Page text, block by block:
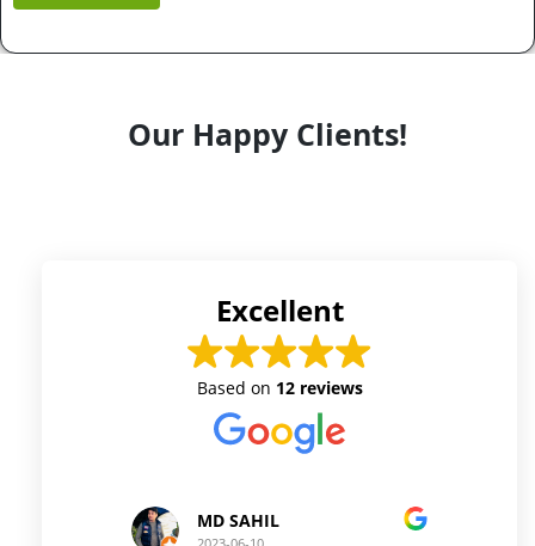
Our Happy Clients!
Excellent
Based on 12 reviews
Prince Kushwaha